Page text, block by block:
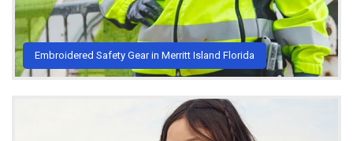
Embroidered Safety Gear in Merritt Island Florida